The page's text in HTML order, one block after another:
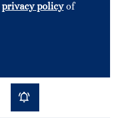
privacy policyof